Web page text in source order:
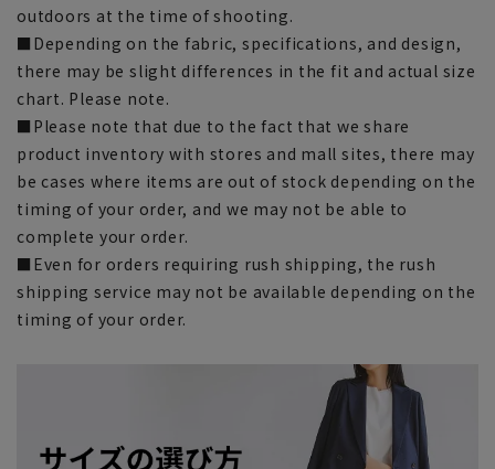
outdoors at the time of shooting.
■Depending on the fabric, specifications, and design,
there may be slight differences in the fit and actual size
chart. Please note.
■Please note that due to the fact that we share
product inventory with stores and mall sites, there may
be cases where items are out of stock depending on the
timing of your order, and we may not be able to
complete your order.
■Even for orders requiring rush shipping, the rush
shipping service may not be available depending on the
timing of your order.